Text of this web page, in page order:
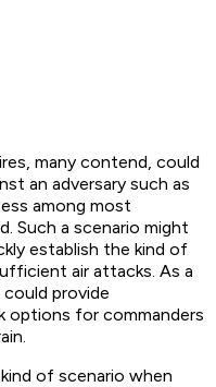
many contend, could
an adversary such as
among most
Such a scenario might
establish the kind of
air attacks. As a
provide
for commanders
of scenario when